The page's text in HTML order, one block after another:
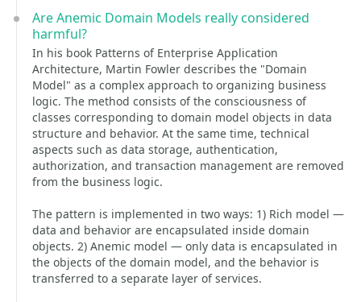
Are Anemic Domain Models really considered
harmful?
In his book Patterns of Enterprise Application
Architecture, Martin Fowler describes the "Domain
Model" as a complex approach to organizing business
logic. The method consists of the consciousness of
classes corresponding to domain model objects in data
structure and behavior. At the same time, technical
aspects such as data storage, authentication,
authorization, and transaction management are removed
from the business logic.
The pattern is implemented in two ways: 1) Rich model —
data and behavior are encapsulated inside domain
objects. 2) Anemic model — only data is encapsulated in
the objects of the domain model, and the behavior is
transferred to a separate layer of services.